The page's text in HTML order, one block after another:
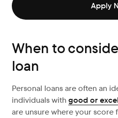
Apply
When to
loan
Personal loans are often an
individuals withgood or
are unsure where your score